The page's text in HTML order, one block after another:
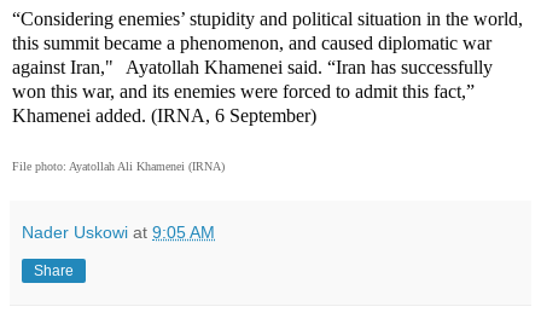
“Considering enemies’ stupidity and political situation in the world,
this summit became a phenomenon, and caused diplomatic war
against Iran," Ayatollah Khamenei said. “Iran has successfully
won this war, and its enemies were forced to admit this fact,”
Khamenei added. (IRNA, 6 September)
File photo: Ayatollah Ali Khamenei (IRNA)
Nader Uskowi at 9:05 AM
Share